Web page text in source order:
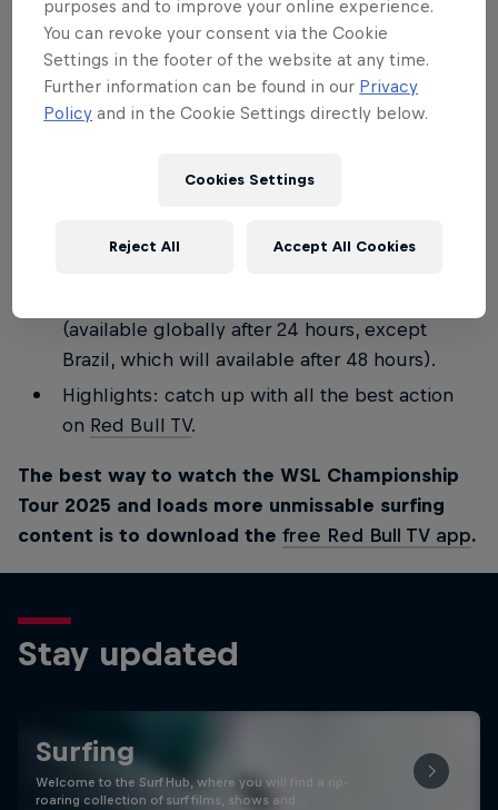
Join the Stab team for a special commentary
on finals dayLIVE on Red Bull TVfor WSL
Lexus Pipe Pro and WSL Finals Fiji.
Keep up to speed with everything that's going
redbullsurfingand theRed Bull Surf Broadcast
(available globally after 24 hours, except
Brazil, which will available after 48 hours).
Highlights: catch up with all the best action
on Red Bull TV.
The best way to watch the WSL Championship
Tour 2025 and loads more unmissable surfing
content is to download the free Red Bull TV app.
Stay updated
Surfing
Welcome to the Surf Hub, where you will find a rip-
roaring collection of surf films, shows and …
purposes and to improve your online experience.
You can revoke your consent via the Cookie
Settings in the footer of the website at any time.
Further information can be found in our Privacy
Policy and in the Cookie Settings directly below.
Cookies Settings
Reject All Accept All Cookies